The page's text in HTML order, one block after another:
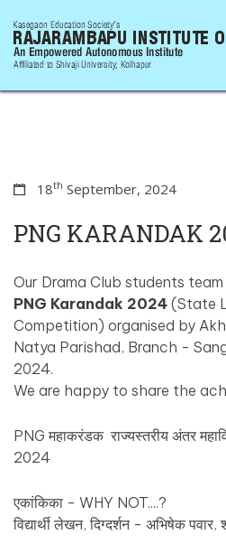
18th September, 2024
PNG KARANDAK
Our Drama Club students
PNG Karandak 2024 (State
Competition) organised by
Natya Parishad, Branch -
2024.
We are happy to share the
PNG महाकरंडक राज्यस्तरीय अंतर
2024
एकांकिका - WHY NOT....?
विद्यार्थी लेखन, दिग्दर्शन - अभिषेक पवार,